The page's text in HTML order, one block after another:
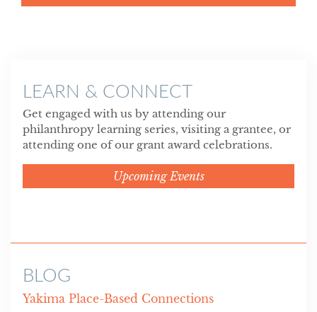
LEARN & CONNECT
Get engaged with us by attending our
philanthropy learning series, visiting a grantee, or
attending one of our grant award celebrations.
Upcoming Events
BLOG
Yakima Place-Based Connections